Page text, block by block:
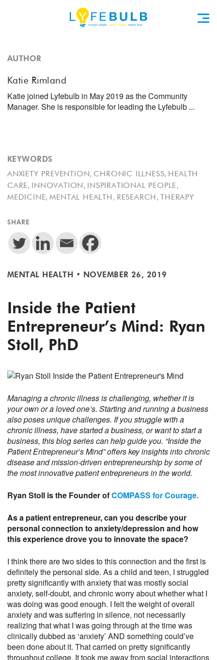
AUTHOR
Katie Rimland
Katie joined Lyfebulb in May 2019 as the Community
Manager. She is responsible for leading the Lyfebulb ...
KEYWORDS
ANXIETY PREVENTION, CHRONIC ILLNESS, HEALTH
CARE, INNOVATION, INSPIRATIONAL PEOPLE,
MEDICINE,MENTAL HEALTH , RESEARCH , THERAPY
SHARE
MENTAL HEALTH • NOVEMBER 26, 2019
Inside the Patient
Entrepreneur’s Mind: Ryan
Stoll, PhD
Managing a chronic illness is challenging, whether it is
your own or a loved one’s. Starting and running a business
also poses unique challenges. If you struggle with a
chronic illness, have started a business, or want to start a
business, this blog series can help guide you. “Inside the
Patient Entrepreneur’s Mind” offers key insights into chronic
disease and mission-driven entrepreneurship by some of
the most innovative patient entrepreneurs in the world.
Ryan Stoll is the Founder ofCOMPASS for Courage.
As a patient entrepreneur, can you describe your
personal connection to anxiety/depression and how
this experience drove you to innovate the space?
I think there are two sides to this connection and the first is
definitely the personal side. As a child and teen, I struggled
pretty significantly with anxiety that was mostly social
anxiety, self-doubt, and chronic worry about whether what I
was doing was good enough. I felt the weight of overall
anxiety and was suffering in silence, not necessarily
realizing that what I was going through at the time was
clinically dubbed as ‘anxiety’ AND something could’ve
been done about it. That carried on pretty significantly
throughout college. It took me away from social interactions